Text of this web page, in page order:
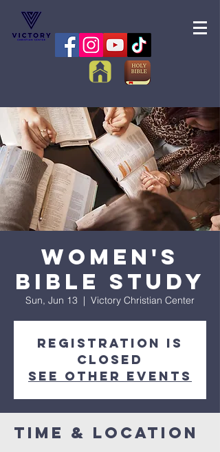
Women's
Bible Study
Sun, Jun 13
  |
Victory Christian Center
Registration is
Closed
See other events
Time & Location